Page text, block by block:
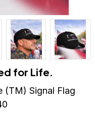
for Life.
(TM) Signal Flag